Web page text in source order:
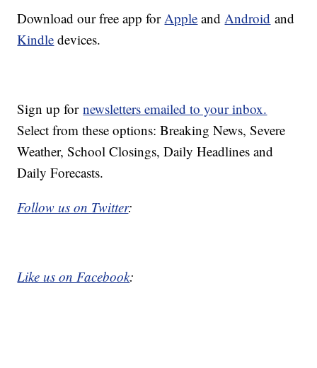
Download our free app for Apple and Android and
Kindle devices.
Sign up fornewsletters emailed to your inbox.
Select from these options: Breaking News, Severe
Weather, School Closings, Daily Headlines and
Daily Forecasts.
Follow us on Twitter:
Like us on Facebook: